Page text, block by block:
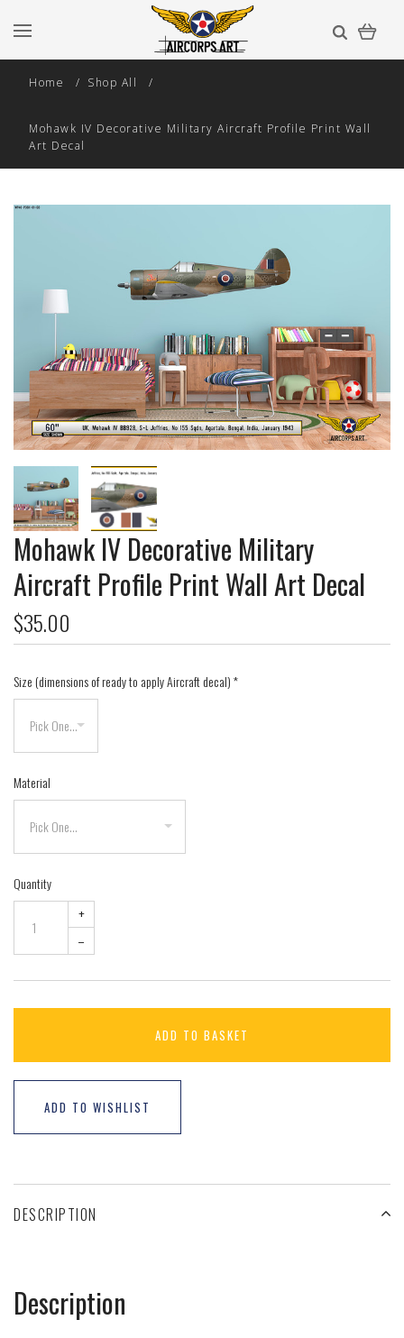
Home Shop All
Mohawk IV Decorative Military Aircraft Profile Print Wall
Art Decal
Mohawk IV Decorative Military
Aircraft Profile Print Wall Art Decal
$35.00
Size (dimensions of ready to apply Aircraft decal)*
Material
Quantity
+
–
ADD TO BASKET
ADD TO WISHLIST
DESCRIPTION
Description